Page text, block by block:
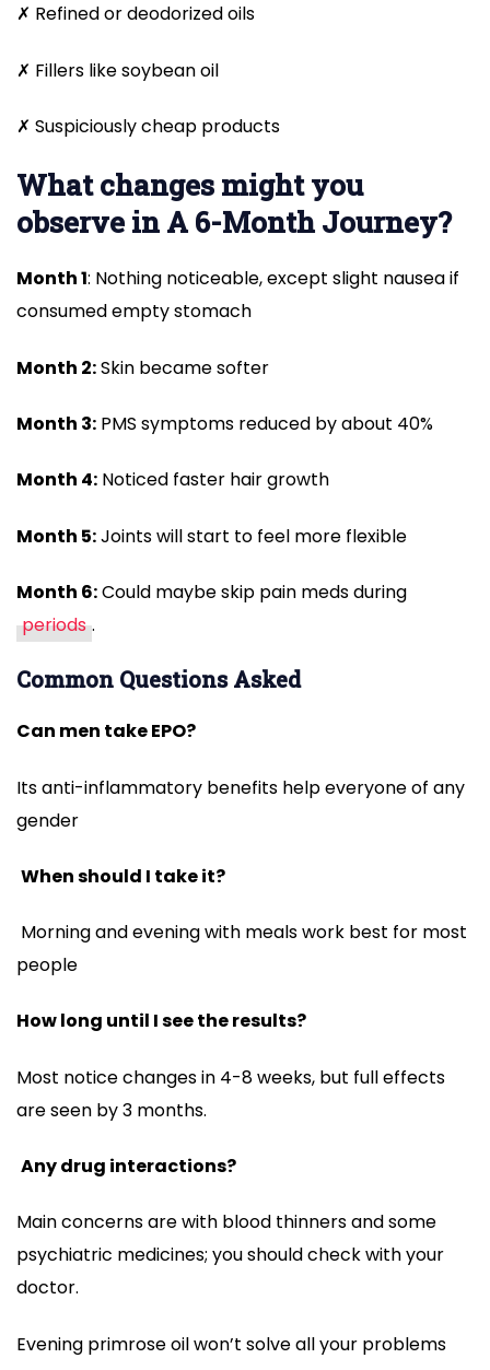
✗ Refined or deodorized oils
✗ Fillers like soybean oil
✗ Suspiciously cheap products
What changes might you
observe in A 6-Month Journey?
Month 1: Nothing noticeable, except slight nausea if
consumed empty stomach
Month 2:Skin became softer
Month 3: PMS symptoms reduced by about 40%
Month 4: Noticed faster hair growth
Month 5:Joints will start to feel more flexible
Month 6:Could maybe skip pain meds during
periods .
Common Questions Asked
Can men take EPO?
Its anti-inflammatory benefits help everyone of any
gender
When should I take it?
Morning and evening with meals work best for most
people
How long until I see the results?
Most notice changes in 4-8 weeks, but full effects
are seen by 3 months.
Any drug interactions?
Main concerns are with blood thinners and some
psychiatric medicines; you should check with your
doctor.
Evening primrose oil won’t solve all your problems